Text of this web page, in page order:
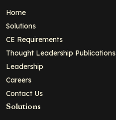
Home
Solutions
CE Requirements
Thought Leadership Publications
Leadership
Careers
Contact Us
Solutions